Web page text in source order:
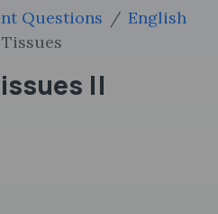
Questions
English
Tissues
||